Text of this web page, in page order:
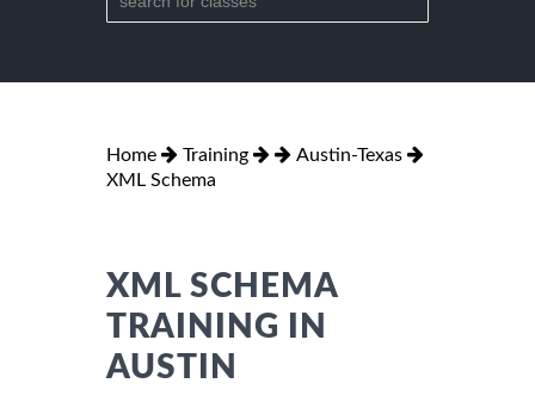
Home Training
Austin-Texas
XML Schema
XML SCHEMA
TRAINING IN
AUSTIN